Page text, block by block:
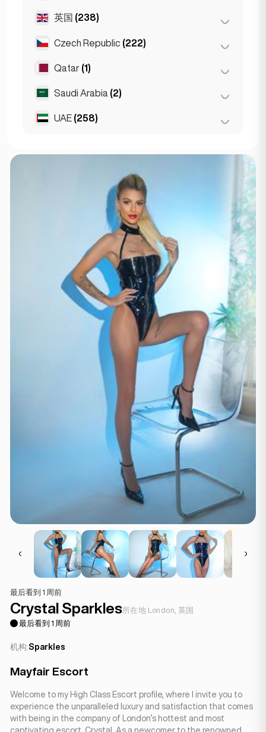
Mallorca
(1)
Sevilla
都灵 (1)
佛罗伦萨
罗马
英国 (238)
伯明翰 (2)
利物浦
伦敦
Newcastle (1)
Czech Republic (222)
布尔诺 (2)
布拉格
Qatar (1)
Doha (1)
Saudi Arabia (2)
Riyadh (2)
UAE (258)
最后看到 1 周前
Crystal Sparkles所在地 London, 英国
最后看到 1 周前
机构:Sparkles
Mayfair Escort
Welcome to my High Class Escort profile, where I invite you to
experience the unparalleled luxury and satisfaction that comes
with being in the company of London’s hottest and most
captivating escort, Crystal. As a newcomer to the renowned